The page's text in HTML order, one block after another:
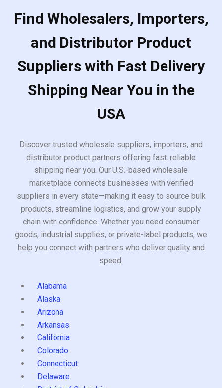
Find Wholesalers, Importers,
and Distributor Product
Suppliers with Fast Delivery
Shipping Near You in the
USA
Discover trusted wholesale suppliers, importers, and
distributor product partners offering fast, reliable
shipping near you. Our U.S.-based wholesale
marketplace connects businesses with verified
suppliers in every state—making it easy to source bulk
products, streamline logistics, and grow your supply
chain with confidence. Whether you need consumer
goods, industrial supplies, or private-label products, we
help you connect with partners who deliver quality and
speed.
Alabama
Alaska
Arizona
Arkansas
California
Colorado
Connecticut
Delaware